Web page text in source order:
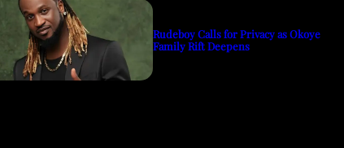
Rudeboy Calls for Privacy as Okoye
Family Rift Deepens